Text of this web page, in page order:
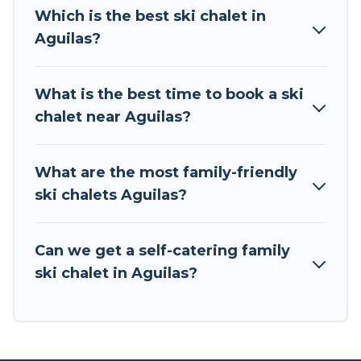
comfort.
private chalets, there are more than 8 of them
available near Aguilas. Some examples of these
chalets, catered ski chalets, and self-catering ski
chalets. Your vacation gets better as you book
Tour Central Europe has a large list of Airbnb,
ready for your next getaway by booking a top-
Which is the best ski chalet in
Aguilas?
What is the best time to book a ski
chalet near Aguilas?
What are the most family-friendly
ski chalets Aguilas?
Can we get a self-catering family
ski chalet in Aguilas?